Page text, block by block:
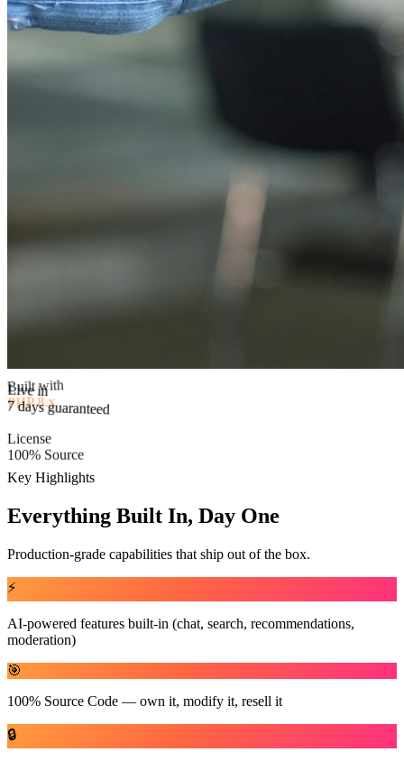
Built with
PHP 8.x
Live in
7 days guaranteed
100% Source
Key Highlights
Everything Built In, Day One
Production-grade capabilities that ship out of the box.
⚡
AI-powered features built-in (chat, search, recommendations,
moderation)
🎯
100% Source Code — own it, modify it, resell it
🔒